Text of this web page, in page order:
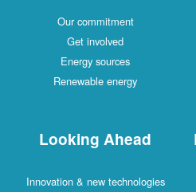
Our commitment
Get involved
Energy sources
Renewable energy
Looking Ahead
Innovation & new technologies